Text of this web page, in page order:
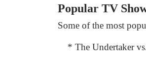
Popular TV
Some of the most
* The Undertaker